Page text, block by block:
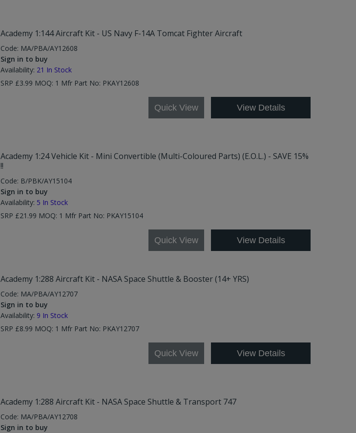
Academy 1:144 Aircraft Kit - US Navy F-14A Tomcat Fighter Aircraft
Code: MA/PBA/AY12608
Sign in to buy
Availability: 21 In Stock
SRP £3.99 MOQ: 1 Mfr Part No: PKAY12608
Quick View View Details
Academy 1:24 Vehicle Kit - Mini Convertible (Multi-Coloured Parts) (E.O.L.) - SAVE 15%
!!
Code: B/PBK/AY15104
Sign in to buy
Availability: 5 In Stock
SRP £21.99 MOQ: 1 Mfr Part No: PKAY15104
Quick View View Details
Academy 1:288 Aircraft Kit - NASA Space Shuttle & Booster (14+ YRS)
Code: MA/PBA/AY12707
Sign in to buy
Availability: 9 In Stock
SRP £8.99 MOQ: 1 Mfr Part No: PKAY12707
Quick View View Details
Academy 1:288 Aircraft Kit - NASA Space Shuttle & Transport 747
Code: MA/PBA/AY12708
Sign in to buy